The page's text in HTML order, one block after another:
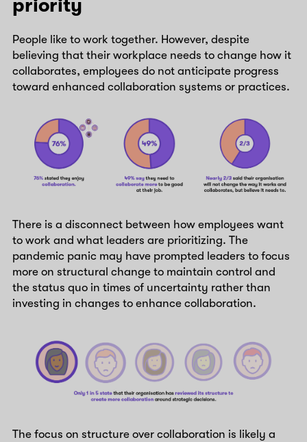
priority
People like to work together. However, despite
believing that their workplace needs to change how it
collaborates, employees do not anticipate progress
toward enhanced collaboration systems or practices.
There is a disconnect between how employees want
to work and what leaders are prioritizing. The
pandemic panic may have prompted leaders to focus
more on structural change to maintain control and
the status quo in times of uncertainty rather than
investing in changes to enhance collaboration.
The focus on structure over collaboration is likely a